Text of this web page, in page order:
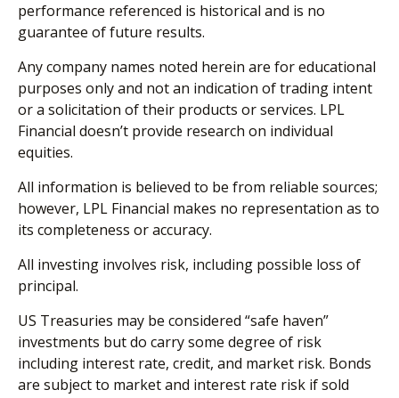
performance referenced is historical and is no
guarantee of future results.
Any company names noted herein are for educational
purposes only and not an indication of trading intent
or a solicitation of their products or services. LPL
Financial doesn’t provide research on individual
equities.
All information is believed to be from reliable sources;
however, LPL Financial makes no representation as to
its completeness or accuracy.
All investing involves risk, including possible loss of
principal.
US Treasuries may be considered “safe haven”
investments but do carry some degree of risk
including interest rate, credit, and market risk. Bonds
are subject to market and interest rate risk if sold